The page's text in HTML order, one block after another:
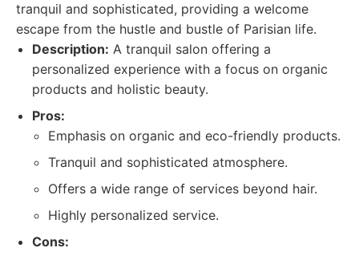
tranquil and sophisticated, providing a welcome
escape from the hustle and bustle of Parisian life.
Description: A tranquil salon offering a
personalized experience with a focus on organic
products and holistic beauty.
Pros:
Emphasis on organic and eco-friendly products.
Tranquil and sophisticated atmosphere.
Offers a wide range of services beyond hair.
Highly personalized service.
Cons: